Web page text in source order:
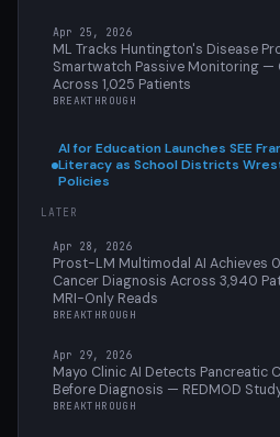
Apr 25, 2026
ML Tracks Huntington's Disease
Smartwatch Passive Monitoring —
Across 1,025 Patients
BREAKTHROUGH
AI for Education Launches SEE
Literacy as School Districts
Policies
LATER
Apr 28, 2026
Prost-LM Multimodal AI Achieves
Cancer Diagnosis Across 3,940
MRI-Only Reads
BREAKTHROUGH
Apr 29, 2026
Mayo Clinic AI Detects Pancreatic
Before Diagnosis — REDMOD
BREAKTHROUGH